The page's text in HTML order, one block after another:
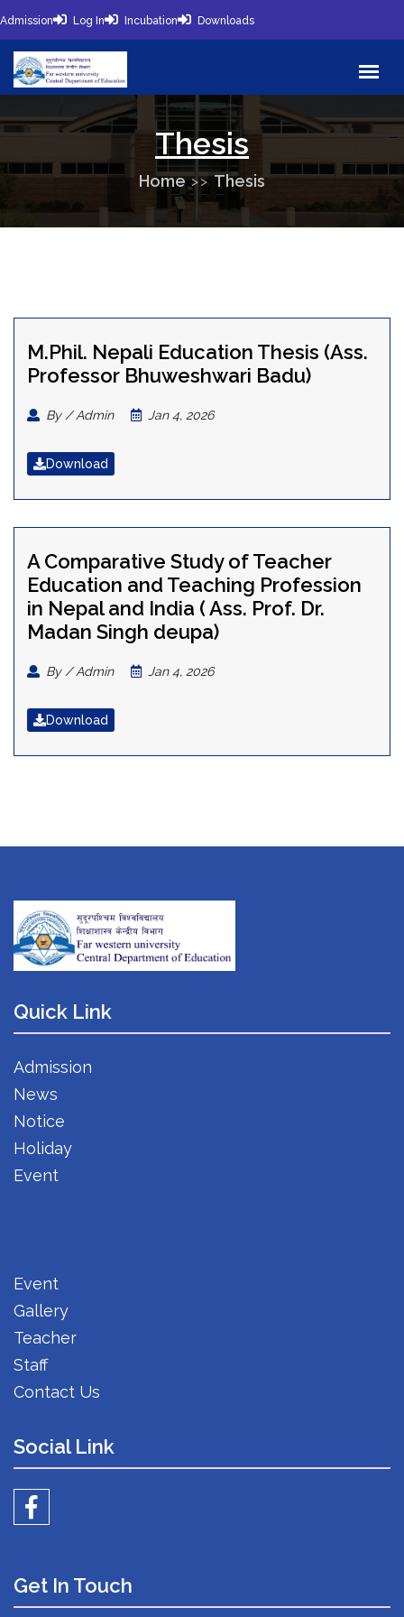
Admission Log In Incubation Downloads
Thesis
Home Thesis
M.Phil. Nepali Education Thesis (Ass.
Professor Bhuweshwari Badu)
By / Admin Jan 4, 2026
Download
A Comparative Study of Teacher
Education and Teaching Profession
in Nepal and India ( Ass. Prof. Dr.
Madan Singh deupa)
By / Admin Jan 4, 2026
Download
Quick Link
Admission
News
Notice
Holiday
Event
Event
Gallery
Teacher
Staff
Contact Us
Social Link
Get In Touch